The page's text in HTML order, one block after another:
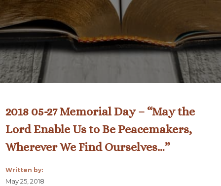
2018 05-27 Memorial Day – “May the
Lord Enable Us to Be Peacemakers,
Wherever We Find Ourselves…”
Written by:
May 25, 2018